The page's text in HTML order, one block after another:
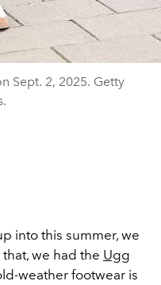
Sept. 2, 2025. Getty
into this summer, we
we had the Ugg
weather footwear is